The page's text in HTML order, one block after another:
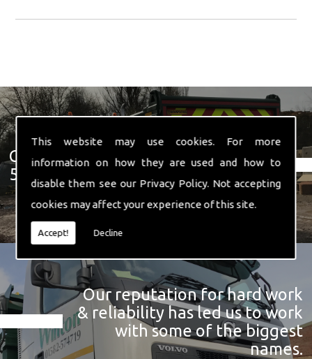
This website may use cookies. For more
information on how they are used and how to
disable them see our Privacy Policy. Not accepting
cookies may affect your experience of this site.
Accept! Decline
Get In Touch With Us ☎ 01582
574 719
Our reputation for hard work
& reliability has led us to work
with some of the biggest
names.